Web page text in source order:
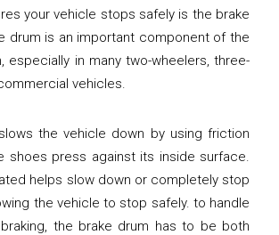
your vehicle stops safely is the brake
drum is an important component of the
especially in many two-wheelers, three-
vehicles.
the vehicle down by using friction
shoes press against its inside surface.
helps slow down or completely stop
the vehicle to stop safely. to handle
the brake drum has to be both